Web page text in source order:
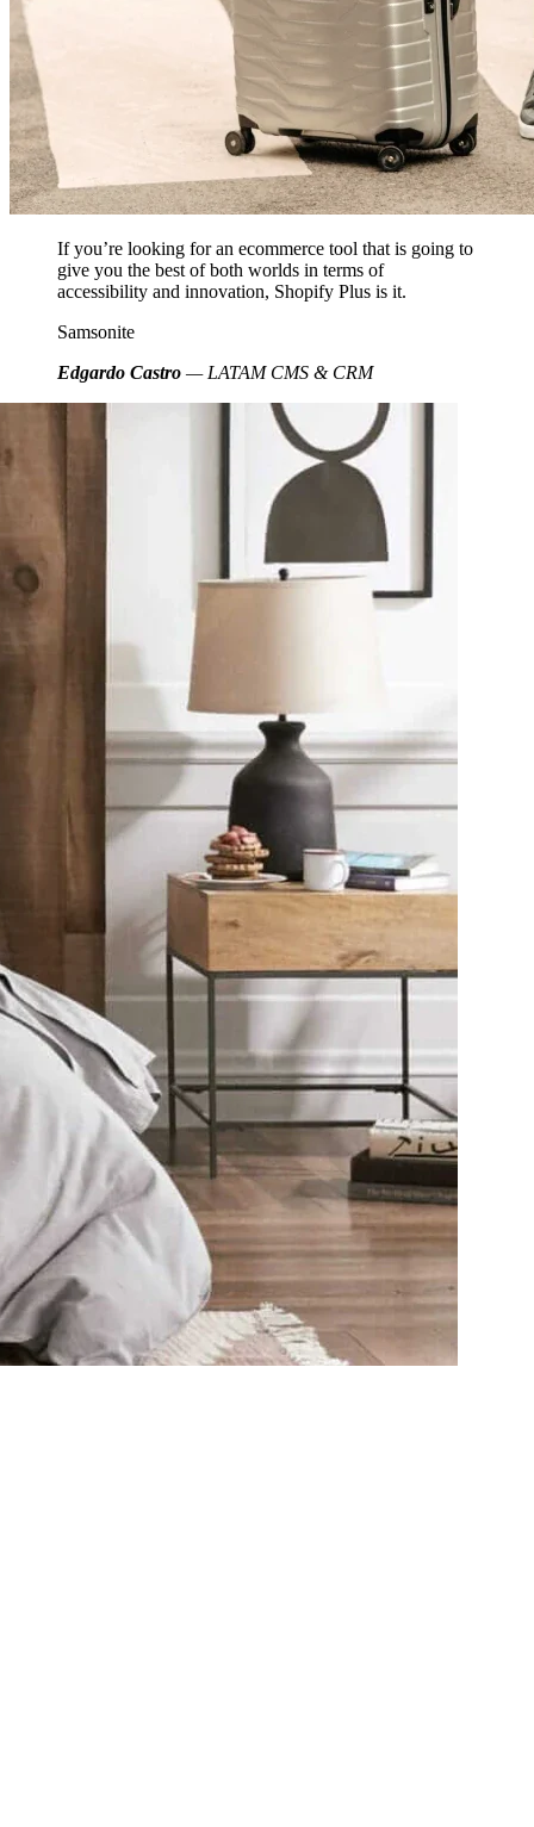
If you’re looking for an ecommerce tool that is going to
give you the best of both worlds in terms of
accessibility and innovation, Shopify Plus is it.
Samsonite
Edgardo Castro — LATAM CMS & CRM